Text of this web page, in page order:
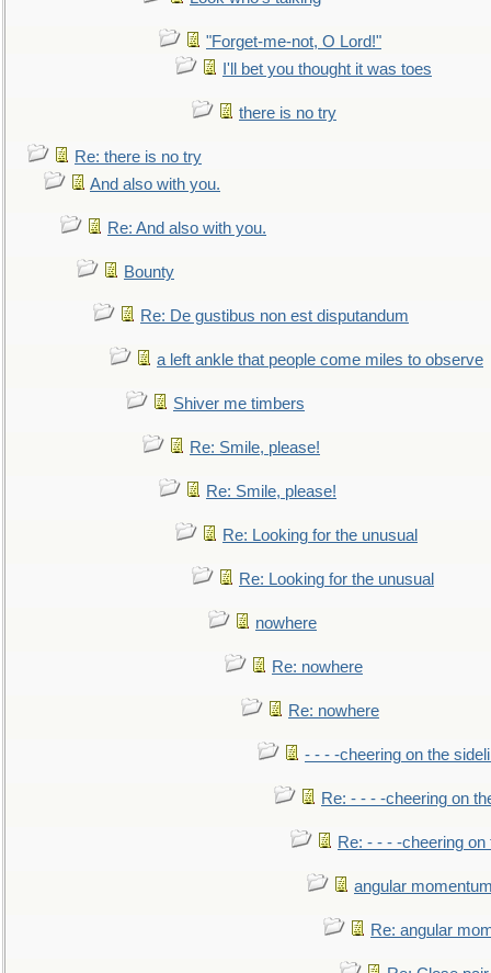
"Forget-me-not, O Lord!"
I'll bet you thought it was toes
there is no try
Re: there is no try
And also with you.
Re: And also with you.
Bounty
Re: De gustibus non est disputandum
a left ankle that people come miles to observe
Shiver me timbers
Re: Smile, please!
Re: Smile, please!
Re: Looking for the unusual
Re: Looking for the unusual
nowhere
Re: nowhere
Re: nowhere
- - - -cheering on the
Re: - - - -cheering on
Re: - - - -cheering on
angular
Re: angular